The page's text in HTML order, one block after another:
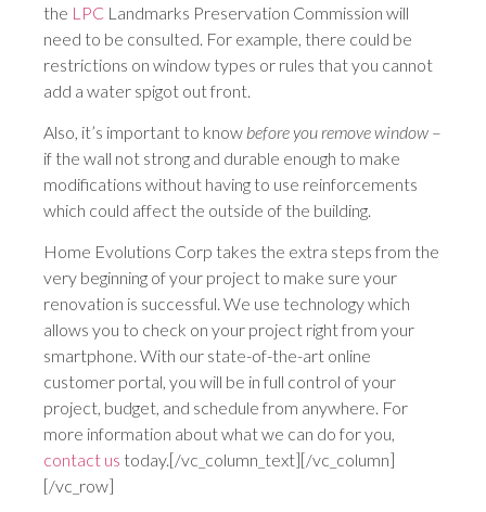
the LPC Landmarks Preservation Commission will
need to be consulted. For example, there could be
restrictions on window types or rules that you cannot
add a water spigot out front.
Also, it’s important to know before you remove window –
if the wall not strong and durable enough to make
modifications without having to use reinforcements
which could affect the outside of the building.
Home Evolutions Corp takes the extra steps from the
very beginning of your project to make sure your
renovation is successful. We use technology which
allows you to check on your project right from your
smartphone. With our state-of-the-art online
customer portal, you will be in full control of your
project, budget, and schedule from anywhere. For
more information about what we can do for you,
contact us today.[/vc_column_text][/vc_column]
[/vc_row]